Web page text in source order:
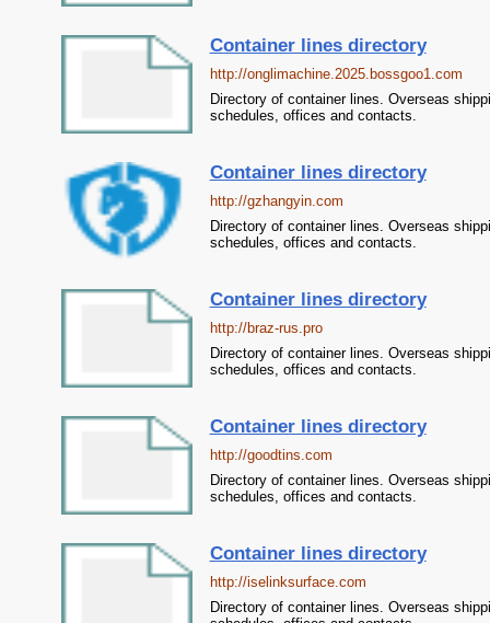
Container lines directory
http://onglimachine.2025.bossgoo1.com
Directory of container lines. Overseas
schedules, offices and contacts.
Container lines directory
http://gzhangyin.com
Directory of container lines. Overseas
schedules, offices and contacts.
Container lines directory
http://braz-rus.pro
Directory of container lines. Overseas
schedules, offices and contacts.
Container lines directory
http://goodtins.com
Directory of container lines. Overseas
schedules, offices and contacts.
Container lines directory
http://iselinksurface.com
Directory of container lines. Overseas